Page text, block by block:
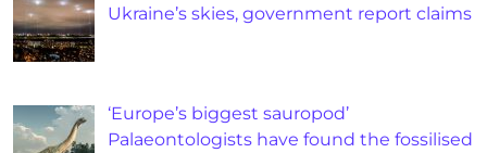
Ukraine’s skies, government report claims
‘Europe’s biggest sauropod’
Palaeontologists have found the fossilised